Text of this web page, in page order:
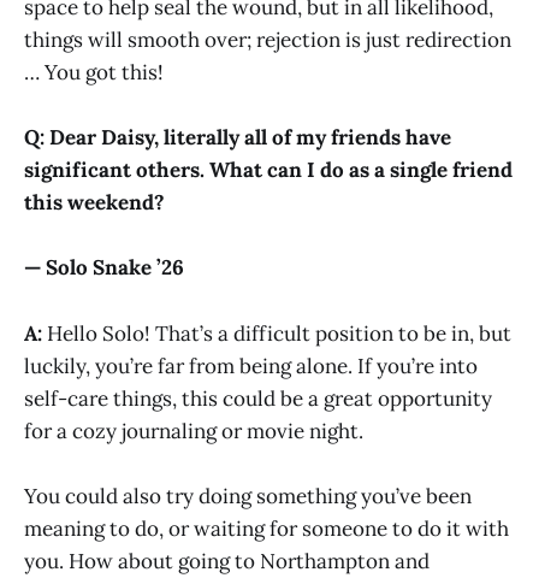
space to help seal the wound, but in all likelihood,
things will smooth over; rejection is just redirection
… You got this!
Q: Dear Daisy, literally all of my friends have
significant others. What can I do as a single friend
this weekend?
— Solo Snake ’26
A: Hello Solo! That’s a difficult position to be in, but
luckily, you’re far from being alone. If you’re into
self-care things, this could be a great opportunity
for a cozy journaling or movie night.
You could also try doing something you’ve been
meaning to do, or waiting for someone to do it with
you. How about going to Northampton and